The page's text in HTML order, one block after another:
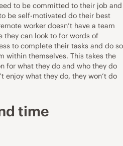
to be committed to their job and
be self-motivated do their best
worker doesn’t have a team
they can look to for words of
to complete their tasks and do so
within themselves. This takes the
for what they do and who they do
enjoy what they do, they won’t do
time